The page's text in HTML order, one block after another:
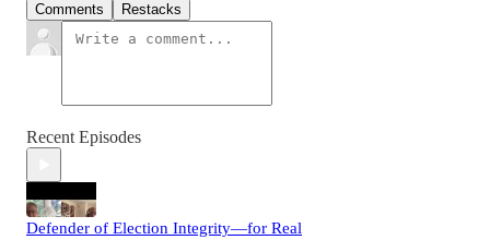
Comments Restacks
Recent Episodes
Defender of Election Integrity—for Real